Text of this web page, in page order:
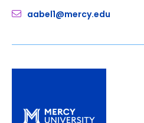
aabel1@mercy.edu